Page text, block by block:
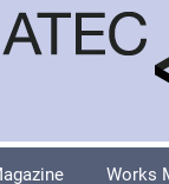
Works